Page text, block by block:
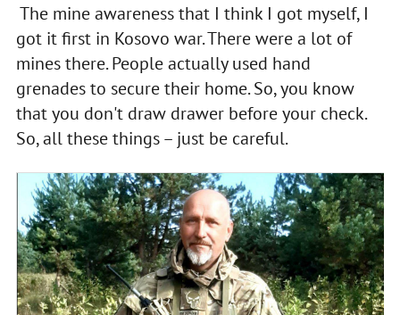
The mine awareness that I think I got myself, I
got it first in Kosovo war. There were a lot of
mines there. People actually used hand
grenades to secure their home. So, you know
that you don't draw drawer before your check.
So, all these things – just be careful.